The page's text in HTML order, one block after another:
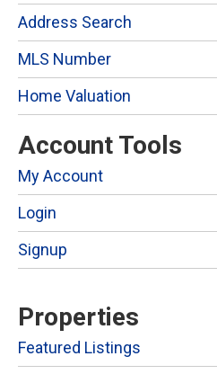
Address Search
MLS Number
Home Valuation
Account Tools
My Account
Login
Signup
Properties
Featured Listings